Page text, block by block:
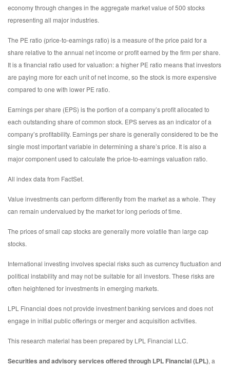
economy through changes in the aggregate market value of 500 stocks
representing all major industries.
The PE ratio (price-to-earnings ratio) is a measure of the price paid for a
share relative to the annual net income or profit earned by the firm per share.
It is a financial ratio used for valuation: a higher PE ratio means that investors
are paying more for each unit of net income, so the stock is more expensive
compared to one with lower PE ratio.
Earnings per share (EPS) is the portion of a company’s profit allocated to
each outstanding share of common stock. EPS serves as an indicator of a
company’s profitability. Earnings per share is generally considered to be the
single most important variable in determining a share’s price. It is also a
major component used to calculate the price-to-earnings valuation ratio.
All index data from FactSet.
Value investments can perform differently from the market as a whole. They
can remain undervalued by the market for long periods of time.
The prices of small cap stocks are generally more volatile than large cap
stocks.
International investing involves special risks such as currency fluctuation and
political instability and may not be suitable for all investors. These risks are
often heightened for investments in emerging markets.
LPL Financial does not provide investment banking services and does not
engage in initial public offerings or merger and acquisition activities.
This research material has been prepared by LPL Financial LLC.
Securities and advisory services offered through LPL Financial (LPL), a